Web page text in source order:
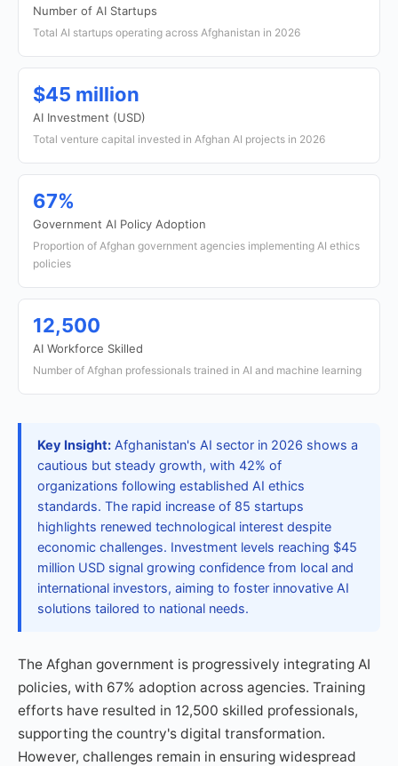
Number of AI Startups
Total AI startups operating across Afghanistan in 2026
$45 million
AI Investment (USD)
Total venture capital invested in Afghan AI projects in 2026
67%
Government AI Policy Adoption
Proportion of Afghan government agencies implementing AI ethics
policies
12,500
AI Workforce Skilled
Number of Afghan professionals trained in AI and machine learning
Key Insight: Afghanistan's AI sector in 2026 shows a
cautious but steady growth, with 42% of
organizations following established AI ethics
standards. The rapid increase of 85 startups
highlights renewed technological interest despite
economic challenges. Investment levels reaching $45
million USD signal growing confidence from local and
international investors, aiming to foster innovative AI
solutions tailored to national needs.
The Afghan government is progressively integrating AI
policies, with 67% adoption across agencies. Training
efforts have resulted in 12,500 skilled professionals,
supporting the country's digital transformation.
However, challenges remain in ensuring widespread